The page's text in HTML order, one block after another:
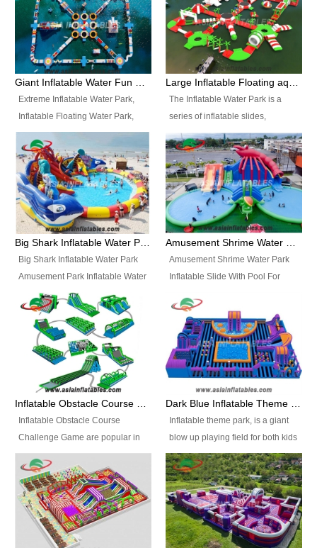
UFO, Sit relaxed and enjoy the
most fascinating trip of your life.
customize the design, the size,
the colour and the logo as you
need.
Extreme Inflatable Water Park,
Inflatable Floating Water Park,
Custom Inflatable Water Park for
Family Fun and Rentals
Business. Best Quality,
Wholesale Price, Timely Delivery.
Have CE and TUV certification.
The Inflatable Water Park is a
series of inflatable slides,
runways, jumping pillows and
bouncers all connected together
and floating in a large, clean and
refreshing lake. It features
swings, ramps, jumps, ladders, a
trampoline, a slide, wiggle
bridges, and so much more.
Big Shark Inflatable Water Park Amusement Park Inflatable Water Slide with Pool
Big Shark Inflatable Water Park
Amusement Park Inflatable Water
Slide with Pool Item
No.: Inflatable Pool Slide-2 Size:
27.5m x 23m x 8m with others
parts Colors: as photos or
customized Material: 0.9mm PVC
Tarpaulin Electirc Air Pump: 2 pcs
1200W, CE/UL, plug can be
kits, carry bag and glue, etc
Setup: Indoor/Outdoor Operators:
1-2 persons Occupancy: 30-40
persons Inflatable Water
Park is is a new combined
Amusement Shrime Water Park Inflatable Slide With Pool For Sport Game
Amusement Shrime Water Park
Inflatable Slide With Pool For
Pool Slide-3 Size: 24m x
22m x 6.5m or customized
Colors: as photos or customized
Material: 0.9mm PVC Tarpaulin
Electirc Air Pump: 2 pcs 1200W,
CE/UL, plug can be customized
and glue, etc Setup:
Indoor/Outdoor Operators: 1-2
persons Occupancy: 30-40
persons Inflatable Water
Park is is a new combined
Inflatable Obstacle Course
Challenge Game are popular in
both kids and adults, they’re
great for boot camps, drills,
physical training, rentals, outdoor
kids’ events, schools and
churches etc.
Inflatable theme park, is a giant
blow up playing field for both kids
and adults, it has a large bounce
flooring and usually contains
inflatable slides, climb walls,
inflatable obstacles, inflatable
cartoon characters, ball pits and
other play features on it.